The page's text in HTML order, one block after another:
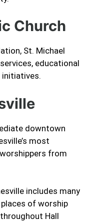
Church
St. Michael
educational
initiatives.
downtown
most
from
includes many
of worship
Hall